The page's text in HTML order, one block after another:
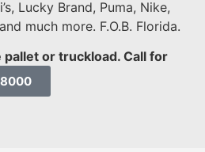
Lucky Brand, Puma, Nike,
much more. F.O.B. Florida.
pallet or truckload. Call for